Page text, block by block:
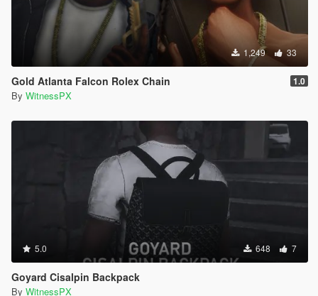
1,249 33
Gold Atlanta Falcon Rolex Chain 1.0
By WitnessPX
5.0 648 7
Goyard Cisalpin Backpack
By WitnessPX